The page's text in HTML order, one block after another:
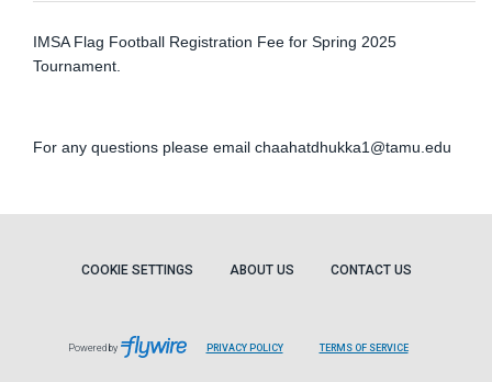
IMSA Flag Football Registration Fee for Spring 2025
Tournament.
For any questions please email chaahatdhukka1@tamu.edu
COOKIE SETTINGS ABOUT US CONTACT US
Powered by PRIVACY POLICY TERMS OF SERVICE